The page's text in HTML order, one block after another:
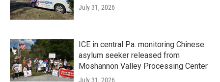
July 31, 2026
ICE in central Pa. monitoring Chinese
asylum seeker released from
Moshannon Valley Processing Center
July 31, 2026